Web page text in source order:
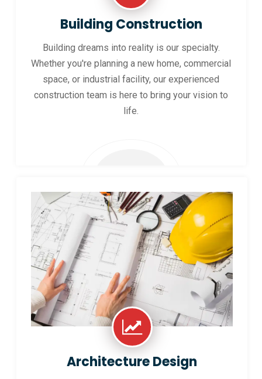
Building Construction
Building dreams into reality is our specialty.
Whether you're planning a new home, commercial
space, or industrial facility, our experienced
construction team is here to bring your vision to
life.
Architecture Design